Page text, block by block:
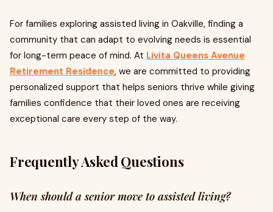
For families exploring assisted living in Oakville, finding a
community that can adapt to evolving needs is essential
for long-term peace of mind. At Livita Queens Avenue
Retirement Residence, we are committed to providing
personalized support that helps seniors thrive while giving
families confidence that their loved ones are receiving
exceptional care every step of the way.
Frequently Asked Questions
When should a senior move to assisted living?